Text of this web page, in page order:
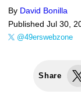
By David Bonilla
Published Jul 30,
@49erswebzone
Share